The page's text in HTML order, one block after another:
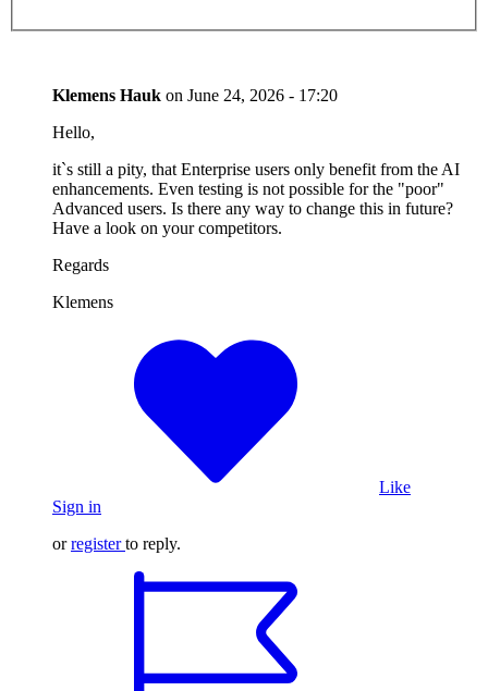
Klemens Hauk on June 24, 2026 - 17:20
Hello,
it`s still a pity, that Enterprise users only benefit from the AI
enhancements. Even testing is not possible for the "poor"
Advanced users. Is there any way to change this in future?
Have a look on your competitors.
Regards
Klemens
Like
Sign in
orregister to reply.